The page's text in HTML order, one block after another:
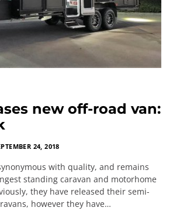
new off-road van:
24, 2018
with quality, and remains
standing caravan and motorhome
they have released their semi-
however they have…